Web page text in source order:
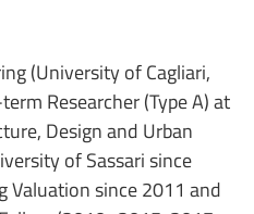
(University of Cagliari,
Researcher (Type A) at
Design and Urban
of Sassari since
Valuation since 2011 and